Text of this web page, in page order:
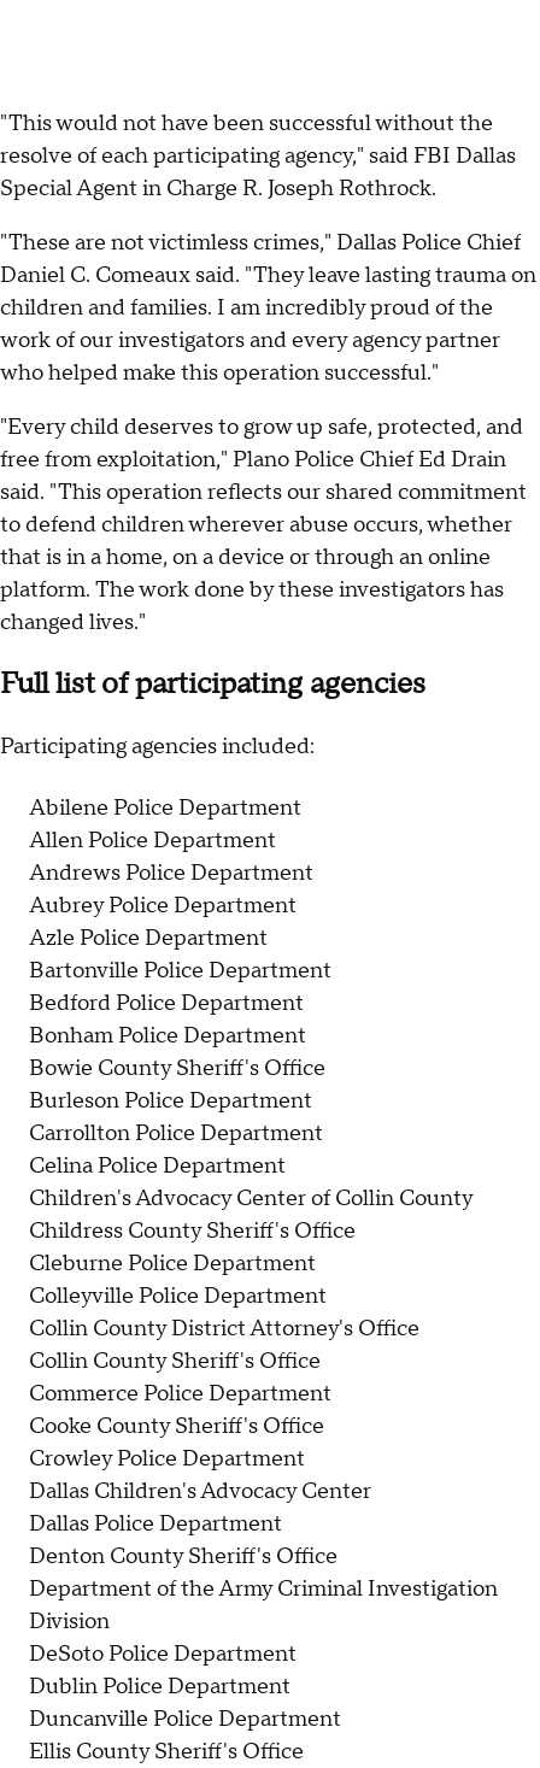
"This would not have been successful without the
resolve of each participating agency," said FBI Dallas
Special Agent in Charge R. Joseph Rothrock.
"These are not victimless crimes," Dallas Police Chief
Daniel C. Comeaux said. "They leave lasting trauma on
children and families. I am incredibly proud of the
work of our investigators and every agency partner
who helped make this operation successful."
"Every child deserves to grow up safe, protected, and
free from exploitation," Plano Police Chief Ed Drain
said. "This operation reflects our shared commitment
to defend children wherever abuse occurs, whether
that is in a home, on a device or through an online
platform. The work done by these investigators has
changed lives."
Full list of participating agencies
Participating agencies included:
Abilene Police Department
Allen Police Department
Andrews Police Department
Aubrey Police Department
Azle Police Department
Bartonville Police Department
Bedford Police Department
Bonham Police Department
Bowie County Sheriff's Office
Burleson Police Department
Carrollton Police Department
Celina Police Department
Children's Advocacy Center of Collin County
Childress County Sheriff's Office
Cleburne Police Department
Colleyville Police Department
Collin County District Attorney's Office
Collin County Sheriff's Office
Commerce Police Department
Cooke County Sheriff's Office
Crowley Police Department
Dallas Children's Advocacy Center
Dallas Police Department
Denton County Sheriff's Office
Department of the Army Criminal Investigation
Division
DeSoto Police Department
Dublin Police Department
Duncanville Police Department
Ellis County Sheriff's Office